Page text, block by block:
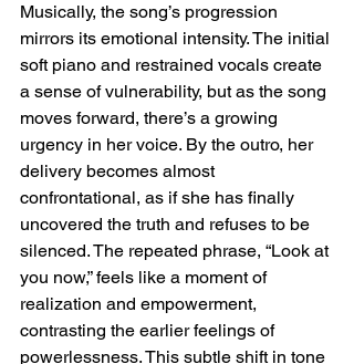
Musically, the song’s progression
mirrors its emotional intensity. The initial
soft piano and restrained vocals create
a sense of vulnerability, but as the song
moves forward, there’s a growing
urgency in her voice. By the outro, her
delivery becomes almost
confrontational, as if she has finally
uncovered the truth and refuses to be
silenced. The repeated phrase, “Look at
you now,” feels like a moment of
realization and empowerment,
contrasting the earlier feelings of
powerlessness. This subtle shift in tone